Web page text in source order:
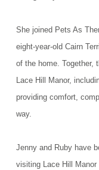
She joined Pets As
eight-year-old Cairn
of the home. Together,
Lace Hill Manor,
providing comfort,
way.
Jenny and Ruby have
visiting Lace Hill